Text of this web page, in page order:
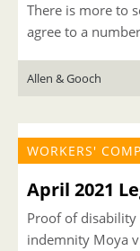
There is more to
agree to a
Allen & Gooch
WORKERS'
April 2021
Proof of
indemnity Moya